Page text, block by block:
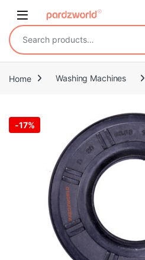
Search for:
Home Washing Machines
-17%